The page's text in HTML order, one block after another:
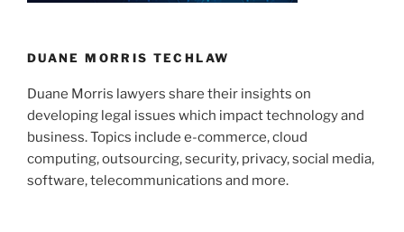
DUANE MORRIS TECHLAW
Duane Morris lawyers share their insights on
developing legal issues which impact technology and
business. Topics include e-commerce, cloud
computing, outsourcing, security, privacy, social media,
software, telecommunications and more.